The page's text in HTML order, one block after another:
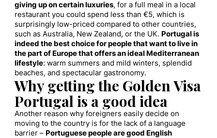
giving up on certain luxuries, for a full meal in a local
restaurant you could spend less than €5, which is
surprisingly low-priced compared to other countries,
such as Australia, New Zealand, or the UK. Portugal is
indeed the best choice for people that want to live in
the part of Europe that offers an ideal Mediterranean
lifestyle: warm summers and mild winters, splendid
beaches, and spectacular gastronomy.
Why getting the Golden Visa
Portugal is a good idea
Another reason why foreigners easily decide on
moving to the country is for the lack of a language
barrier – Portuguese people are good English